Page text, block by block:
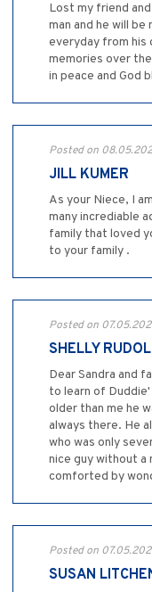
Lost my friend
man and he will
everyday from his
memories over
in peace and God
Posted on
JILL KUMER
As your Niece, I
many incrediable
family that loved
to your family .
Posted on
SHELLY
Dear Sandra and
to learn of
older than me he
always there. He
who was only
nice guy without a
comforted by
Posted on
SUSAN